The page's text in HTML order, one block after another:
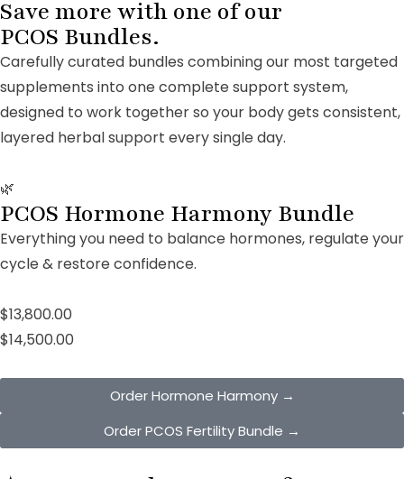
Save more with one of our
PCOS Bundles.
Carefully curated bundles combining our most targeted
supplements into one complete support system,
designed to work together so your body gets consistent,
layered herbal support every single day.
🌿
PCOS Hormone Harmony Bundle
Everything you need to balance hormones, regulate your
cycle & restore confidence.
$13,800.00
$14,500.00
Order Hormone Harmony →
Order PCOS Fertility Bundle →